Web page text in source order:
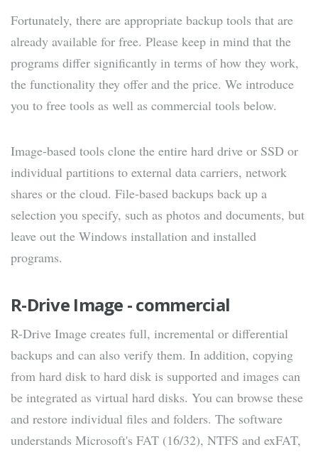
Fortunately, there are appropriate backup tools that are
already available for free. Please keep in mind that the
programs differ significantly in terms of how they work,
the functionality they offer and the price. We introduce
you to free tools as well as commercial tools below.
Image-based tools clone the entire hard drive or SSD or
individual partitions to external data carriers, network
shares or the cloud. File-based backups back up a
selection you specify, such as photos and documents, but
leave out the Windows installation and installed
programs.
R-Drive Image - commercial
R-Drive Image creates full, incremental or differential
backups and can also verify them. In addition, copying
from hard disk to hard disk is supported and images can
be integrated as virtual hard disks. You can browse these
and restore individual files and folders. The software
understands Microsoft's FAT (16/32), NTFS and exFAT,